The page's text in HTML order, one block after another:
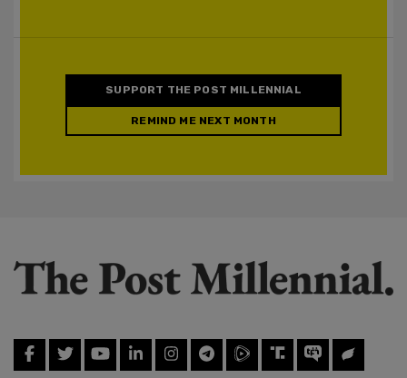
SUPPORT THE POST MILLENNIAL
REMIND ME NEXT MONTH